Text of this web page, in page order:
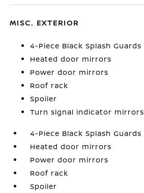
MISC. EXTERIOR
4-Piece Black Splash Guards
Heated door mirrors
Power door mirrors
Roof rack
Spoiler
Turn signal indicator mirrors
4-Piece Black Splash Guards
Heated door mirrors
Power door mirrors
Roof rack
Spoiler